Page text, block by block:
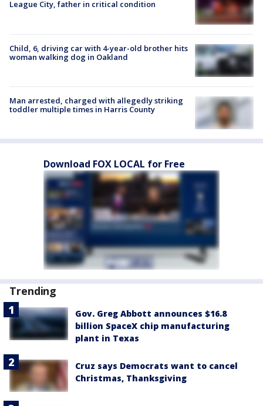
League City, father in critical condition
Child, 6, driving car with 4-year-old brother hits
woman walking dog in Oakland
Man arrested, charged with allegedly striking
toddler multiple times in Harris County
Download FOX LOCAL for Free
Trending
Gov. Greg Abbott announces $16.8
billion SpaceX chip manufacturing
plant in Texas
Cruz says Democrats want to cancel
Christmas, Thanksgiving